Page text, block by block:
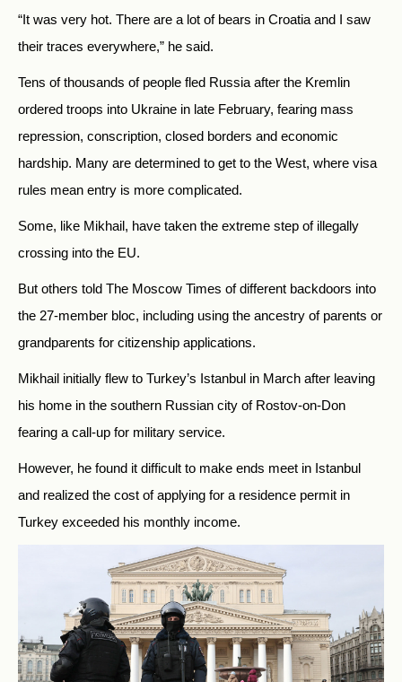
“It was very hot. There are a lot of bears in Croatia and I saw
their traces everywhere,” he said.
Tens of thousands of people fled Russia after the Kremlin
ordered troops into Ukraine in late February, fearing mass
repression, conscription, closed borders and economic
hardship. Many are determined to get to the West, where visa
rules mean entry is more complicated.
Some, like Mikhail, have taken the extreme step of illegally
crossing into the EU.
But others told The Moscow Times of different backdoors into
the 27-member bloc, including using the ancestry of parents or
grandparents for citizenship applications.
Mikhail initially flew to Turkey’s Istanbul in March after leaving
his home in the southern Russian city of Rostov-on-Don
fearing a call-up for military service.
However, he found it difficult to make ends meet in Istanbul
and realized the cost of applying for a residence permit in
Turkey exceeded his monthly income.